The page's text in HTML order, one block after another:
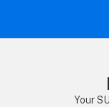
Your